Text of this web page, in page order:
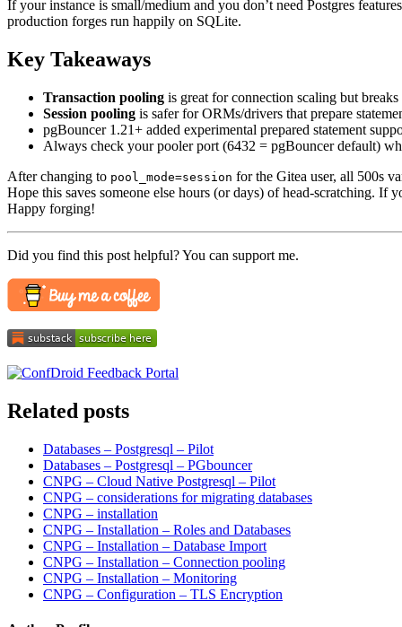
If your instance is small/medium and you don’t need Postgres
production forges run happily on SQLite.
Key Takeaways
Transaction pooling is great for connection scaling but
Session pooling is safer for ORMs/drivers that prepare
pgBouncer 1.21+ added experimental prepared statement
Always check your pooler port (6432 = pgBouncer default)
After changing to pool_mode=session for the Gitea user, all 500s
Hope this saves someone else hours (or days) of head-scratching.
Happy forging!
Did you find this post helpful? You can support me.
Related posts
Databases – Postgresql – Pilot
Databases – Postgresql – PGbouncer
CNPG – Cloud Native Postgresql – Pilot
CNPG – considerations for migrating databases
CNPG – installation
CNPG – Installation – Roles and Databases
CNPG – Installation – Database Import
CNPG – Installation – Connection pooling
CNPG – Installation – Monitoring
CNPG – Configuration – TLS Encryption